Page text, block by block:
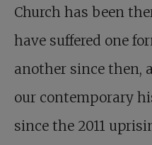
Church has been
have suffered one
another since then,
our contemporary
since the 2011